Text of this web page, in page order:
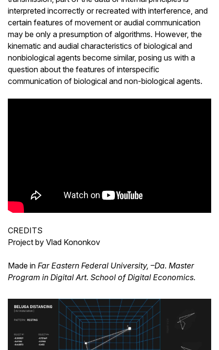
interpreted incorrectly or recreated with interference, and
certain features of movement or audial communication
may be only a presumption of algorithms. However, the
kinematic and audial characteristics of biological and
nonbiological agents become similar, posing us with a
question about the features of interspecific
communication of biological and non-biological agents.
CREDITS
Project by Vlad Kononkov
Made in Far Eastern Federal University, –Da. Master
Program in Digital Art. School of Digital Economics.